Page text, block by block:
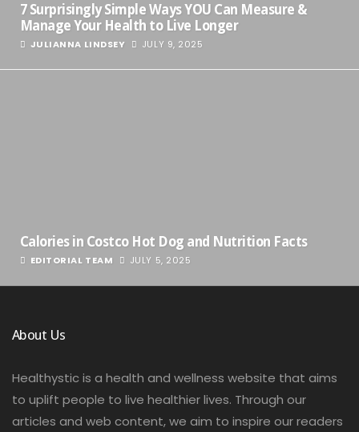
7 Surprisingly Simple Ways YOU Can Measure &
Manage Your Health to Live Longer
JULIANNA LINDSEY JULY 9, 2025
Calories in Costco Hot Dog and Nutrition Facts
EDITORIAL TEAM JULY 5, 2025
About Us
Healthystic is a health and wellness website that aims
to uplift people to live healthier lives. Through our
articles and web content, we aim to inspire our readers